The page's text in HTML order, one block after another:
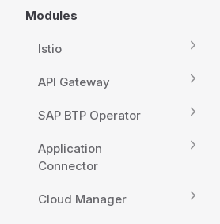
Modules
Istio
API Gateway
SAP BTP Operator
Application
Connector
Cloud Manager